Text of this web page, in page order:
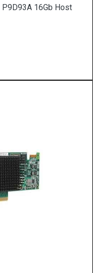
SN1000Q 16Gb Host